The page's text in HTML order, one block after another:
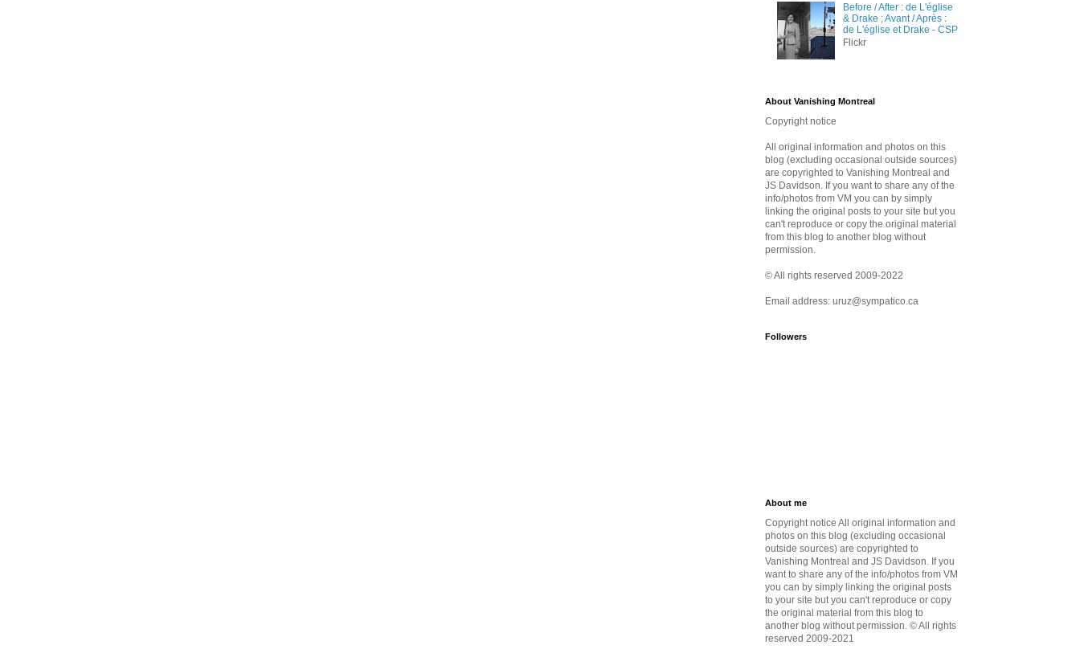
Before / After : de L'église
& Drake ; Avant / Après :
de L'église et Drake - CSP
Flickr
About Vanishing Montreal
Copyright notice
All original information and photos on this
blog (excluding occasional outside sources)
are copyrighted to Vanishing Montreal and
JS Davidson. If you want to share any of the
info/photos from VM you can by simply
linking the original posts to your site but you
can't reproduce or copy the original material
from this blog to another blog without
permission.
© All rights reserved 2009-2022
Email address: uruz@sympatico.ca
Followers
About me
Copyright notice All original information and
photos on this blog (excluding occasional
outside sources) are copyrighted to
Vanishing Montreal and JS Davidson. If you
want to share any of the info/photos from VM
you can by simply linking the original posts
to your site but you can't reproduce or copy
the original material from this blog to
another blog without permission. © All rights
reserved 2009-2021